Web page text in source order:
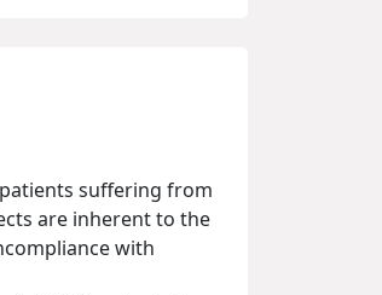
suffering from
are inherent to the
with